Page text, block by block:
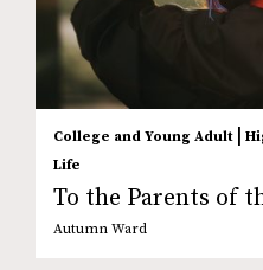
College and Young Adult |
Life
To the Parents of
Autumn Ward